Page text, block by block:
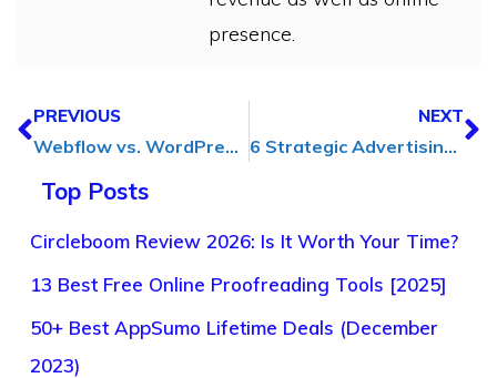
presence.
PREVIOUS
Webflow vs. WordPress: Which Platform is Right for Your Website?
NEXT
6 Strategic Advertising Solutions That Will Help Your Business Stand Out
Top Posts
Circleboom Review 2026: Is It Worth Your Time?
13 Best Free Online Proofreading Tools [2025]
50+ Best AppSumo Lifetime Deals (December
2023)